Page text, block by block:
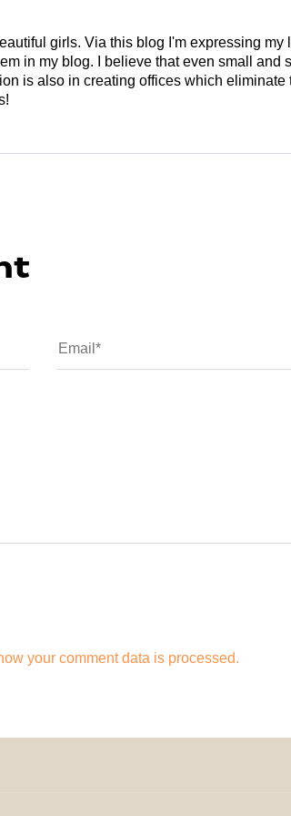
girls. Via this blog I'm expressing
in my blog. I believe that even small
is also in creating offices which
your comment data is processed.